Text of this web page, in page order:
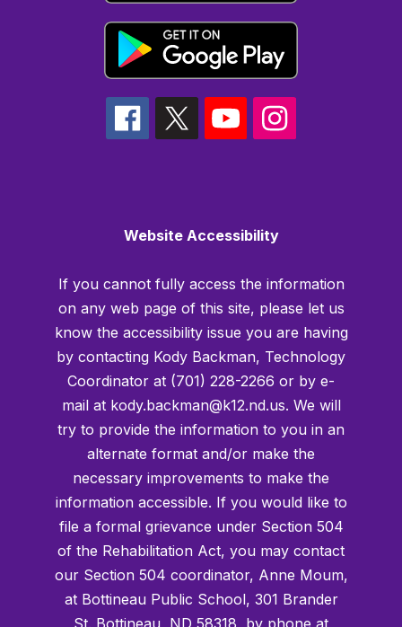
Website Accessibility
If you cannot fully access the information
on any web page of this site, please let us
know the accessibility issue you are having
by contacting Kody Backman, Technology
Coordinator at (701) 228-2266 or by e-
mail at kody.backman@k12.nd.us. We will
try to provide the information to you in an
alternate format and/or make the
necessary improvements to make the
information accessible. If you would like to
file a formal grievance under Section 504
of the Rehabilitation Act, you may contact
our Section 504 coordinator, Anne Moum,
at Bottineau Public School, 301 Brander